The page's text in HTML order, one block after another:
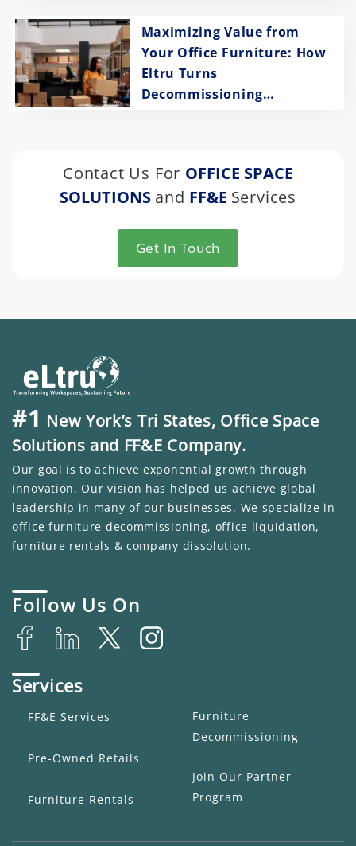
Maximizing Value from
Your Office Furniture: How
Eltru Turns
Decommissioning…
Contact Us For OFFICE SPACE
SOLUTIONS and FF&E Services
Get In Touch
#1 New York’s Tri States, Office Space
Solutions and FF&E Company.
Our goal is to achieve exponential growth through
innovation. Our vision has helped us achieve global
leadership in many of our businesses. We specialize in
office furniture decommissioning, office liquidation,
furniture rentals & company dissolution.
Follow Us On
Services
FF&E Services
Pre-Owned Retails
Furniture Rentals
Furniture
Decommissioning
Join Our Partner
Program